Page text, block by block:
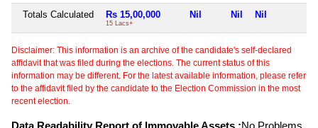
Totals Calculated Rs 15,00,000
15 Lacs+
Nil Nil Nil
Disclaimer: This information is an archive of the candidate's self-declared
affidavit that was filed during the elections. The current status of this
information may be different. For the latest available information, please refer
to the affidavit filed by the candidate to the Election Commission in the most
recent election.
Data Readability Report of Immovable Assets :No Problems